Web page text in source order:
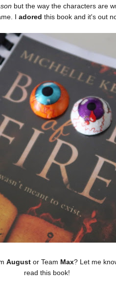
but the way the characters are
I adored this book and it's out
August or Team Max? Let me
read this book!